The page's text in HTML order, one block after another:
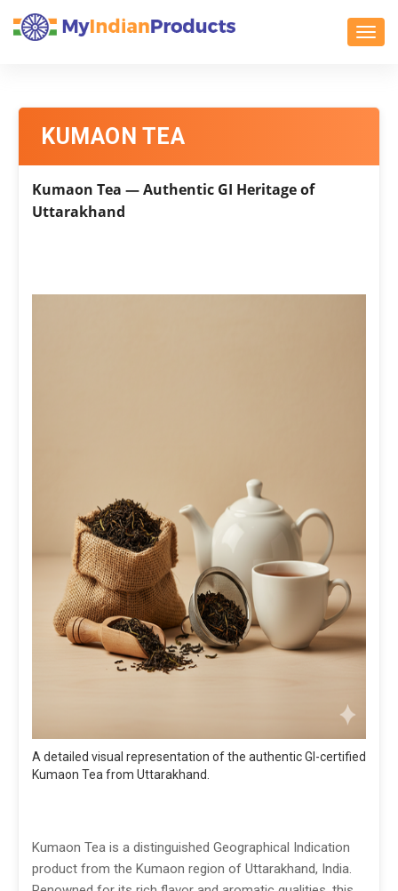
KUMAON TEA
Kumaon Tea — Authentic GI Heritage of
Uttarakhand
A detailed visual representation of the authentic GI-certified
Kumaon Tea from Uttarakhand.
Kumaon Tea is a distinguished Geographical Indication
product from the Kumaon region of Uttarakhand, India.